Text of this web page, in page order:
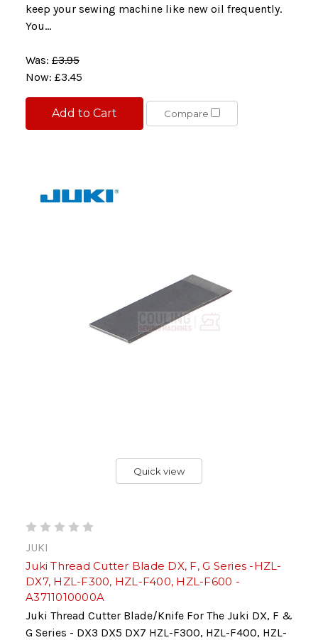
keep your sewing machine like new oil frequently.
You...
Was: £3.95
Now: £3.45
Add to Cart Compare
Quick view
JUKI
Juki Thread Cutter Blade DX, F, G Series -HZL-
DX7, HZL-F300, HZL-F400, HZL-F600 -
A3711010000A
Juki Thread Cutter Blade/Knife For The Juki DX, F &
G Series - DX3 DX5 DX7 HZL-F300, HZL-F400, HZL-